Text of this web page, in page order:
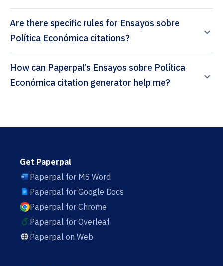
Are there specific rules for Ensayos sobre
Política Económica citations?
How can Paperpal’s Ensayos sobre Política
Económica citation generator help me?
Get Paperpal
Paperpal for MS Word
Paperpal for Google Docs
Paperpal for Chrome
Paperpal for Overleaf
Paperpal on Web